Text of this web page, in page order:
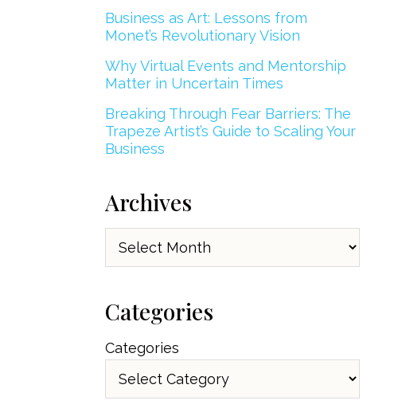
Business as Art: Lessons from
Monet’s Revolutionary Vision
Why Virtual Events and Mentorship
Matter in Uncertain Times
Breaking Through Fear Barriers: The
Trapeze Artist’s Guide to Scaling Your
Business
Archives
Archives
Categories
Categories